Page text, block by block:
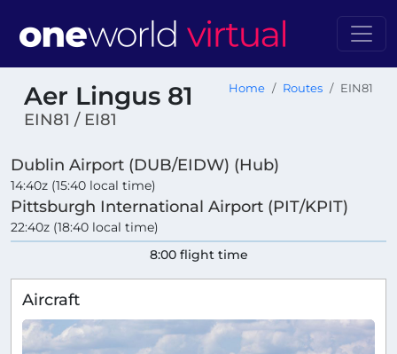
Aer Lingus 81
EIN81 / EI81
Home Routes EIN81
Dublin Airport (DUB/EIDW) (Hub)
14:40z (15:40 local time)
Pittsburgh International Airport (PIT/KPIT)
22:40z (18:40 local time)
8:00 flight time
Aircraft